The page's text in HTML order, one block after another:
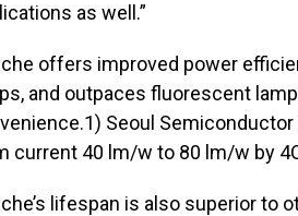
as well.”
offers improved power
and outpaces fluorescent
Seoul
current 40 lm/w to 80 lm/w by
lifespan is also superior to